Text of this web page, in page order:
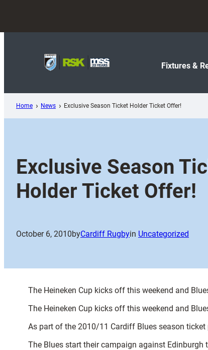
content
Fixtures &
Home News Exclusive Season Ticket Holder Ticket Offer!
Exclusive Season
Holder Ticket Offer!
October 6, 2010byCardiff Rugbyin Uncategorized
The Heineken Cup kicks off this weekend and
The Heineken Cup kicks off this weekend and
As part of the 2010/11 Cardiff Blues season
The Blues start their campaign against